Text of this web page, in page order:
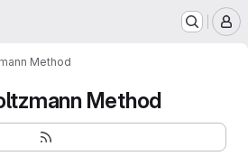
Method
Method